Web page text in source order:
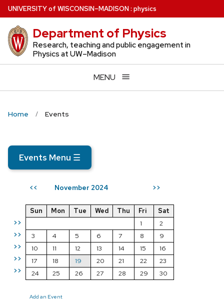
Skip
to
main
content
UNIVERSITYof WISCONSIN–MADISON: physics
Department of Physics
Research, teaching and public engagement in
Physics at UW–Madison
MENU
Home Events
Events Menu ☰
<< November 2024 >>
>>
>>
>>
>>
>>
Sun Mon Tue Wed Thu Fri
Sat
1
2
3
4 5 6 7 8
9
10
11 12 13 14 15
16
17
18 19 20 21 22
23
24
25 26 27 28 29 30
Add an Event